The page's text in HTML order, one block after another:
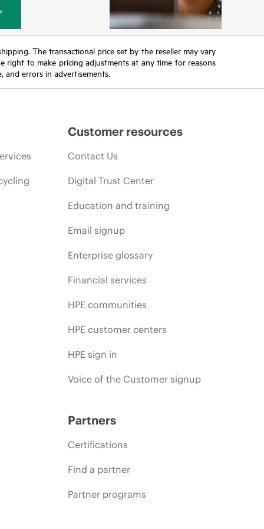
The transactional price set by the reseller may vary
right to make pricing adjustments at any time for reasons
errors in advertisements.
Customer resources
Contact Us
Digital Trust Center
Education and training
Email signup
Enterprise glossary
Financial services
HPE communities
HPE customer centers
HPE sign in
Voice of the Customer signup
Partners
Certifications
Find a partner
Partner programs